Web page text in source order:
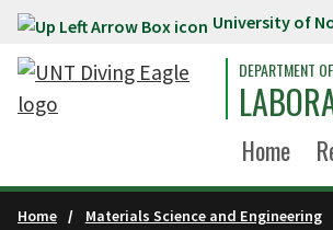
Skip to main content University of
DEPARTMENT
Home
Home Materials Science and Engineering